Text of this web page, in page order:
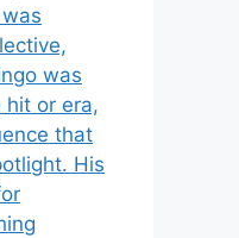
was
hit or era,
that
His